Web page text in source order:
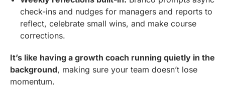
check-ins and nudges for managers and reports to
reflect, celebrate small wins, and make course
corrections.
It’s like having a growth coach running quietly in the
background, making sure your team doesn’t lose
momentum.